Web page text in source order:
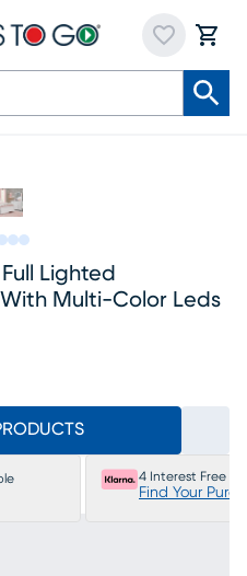
Lighted
Multi-Color Leds
4 Interest Free
Find Your